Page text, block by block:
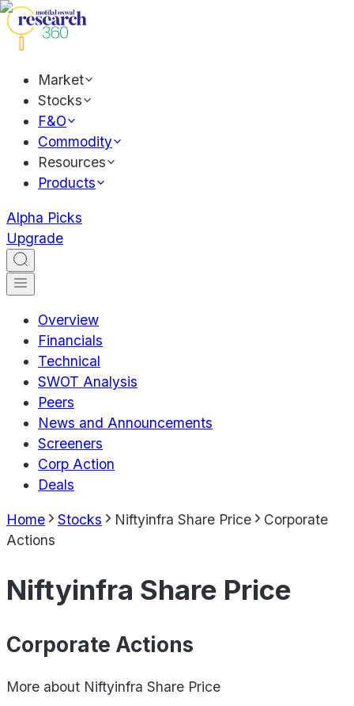
Market
Stocks
F&O
Commodity
Resources
Products
Alpha Picks
Upgrade
Overview
Financials
Technical
SWOT Analysis
Peers
News and Announcements
Screeners
Corp Action
Deals
Home Stocks Niftyinfra Share Price
Corporate
Actions
Niftyinfra Share Price
Corporate Actions
More about Niftyinfra Share Price